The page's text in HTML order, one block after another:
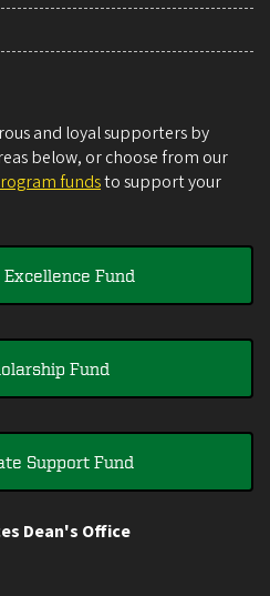
and loyal supporters by
below, or choose from our
fundsto support your
Excellence Fund
Fund
Support Fund
Dean's Office